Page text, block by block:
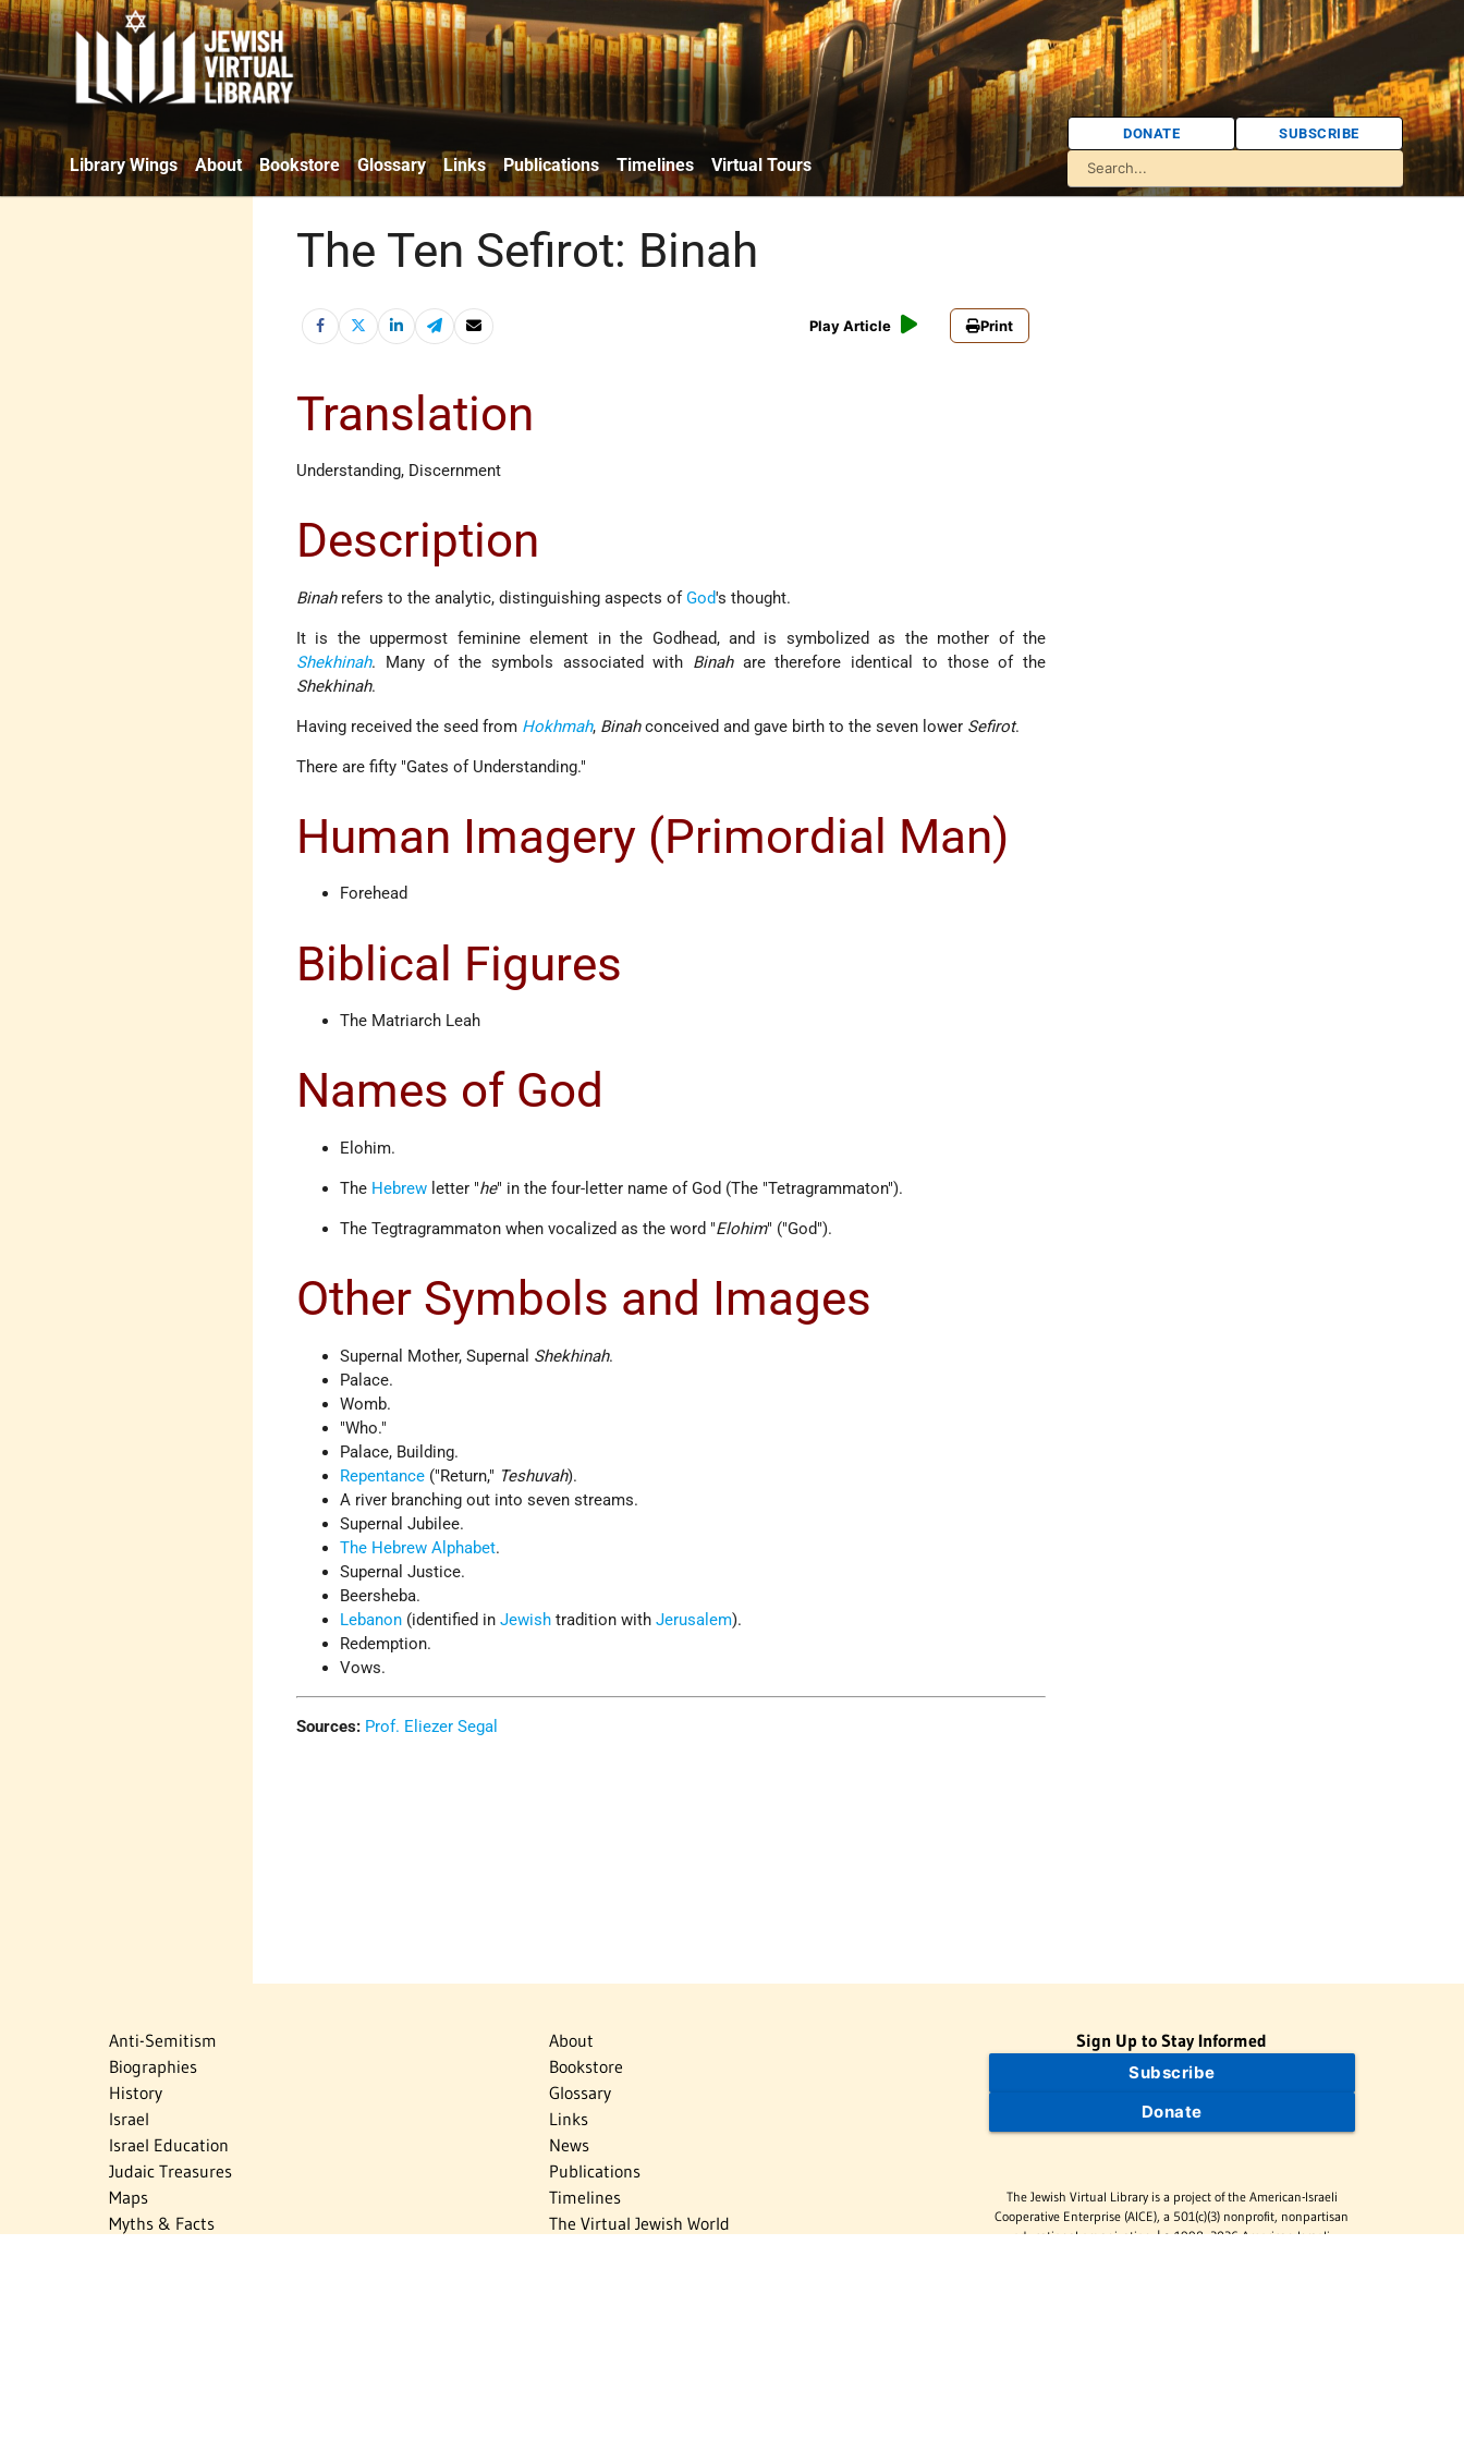
Library Wings About Bookstore Glossary Links Publications Timelines Virtual Tours
DONATE SUBSCRIBE
The Ten Sefirot: Binah
Play Article Print
Translation
Understanding, Discernment
Description
Binahrefers to the analytic, distinguishing aspects ofGod's thought.
It is the uppermost feminine element in the Godhead, and is symbolized as the mother of the
Shekhinah. Many of the symbols associated with Binahare therefore identical to those of the
Shekhinah.
Having received the seed from Hokhmah, Binahconceived and gave birth to the seven lower Sefirot.
There are fifty "Gates of Understanding."
Human Imagery (Primordial Man)
Forehead
Biblical Figures
The Matriarch Leah
Names of God
Elohim.
The Hebrew letter "he" in the four-letter name of God (The "Tetragrammaton").
The Tegtragrammaton when vocalized as the word "Elohim" ("God").
Other Symbols and Images
Supernal Mother, Supernal Shekhinah.
Palace.
Womb.
"Who."
Palace, Building.
Repentance ("Return," Teshuvah).
A river branching out into seven streams.
Supernal Jubilee.
The Hebrew Alphabet.
Supernal Justice.
Beersheba.
Lebanon (identified inJewish tradition withJerusalem).
Redemption.
Vows.
Sources: Prof. Eliezer Segal
Anti-Semitism
Biographies
History
Israel
Israel Education
Judaic Treasures
Maps
Myths & Facts
About
Bookstore
Glossary
Links
News
Publications
Timelines
The Virtual Jewish World
Sign Up to Stay Informed
Subscribe
Donate
The Jewish Virtual Library is a project of the American-Israeli
Cooperative Enterprise (AICE), a 501(c)(3) nonprofit, nonpartisan
educational organization. | © 1998–2026 American-Israeli